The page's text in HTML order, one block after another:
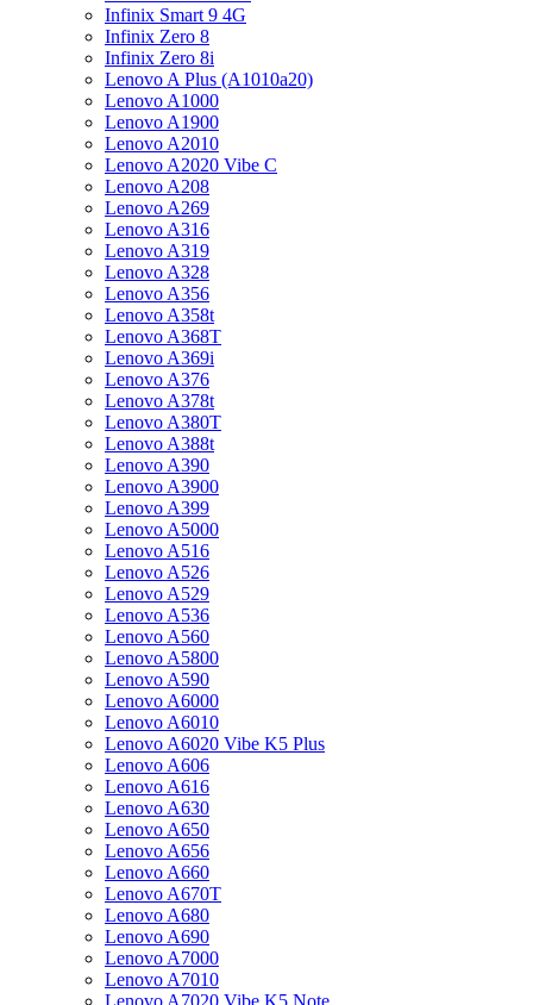
Infinix Smart 9 4G
Infinix Zero 8
Infinix Zero 8i
Lenovo A Plus (A1010a20)
Lenovo A1000
Lenovo A1900
Lenovo A2010
Lenovo A2020 Vibe C
Lenovo A208
Lenovo A269
Lenovo A316
Lenovo A319
Lenovo A328
Lenovo A356
Lenovo A358t
Lenovo A368T
Lenovo A369i
Lenovo A376
Lenovo A378t
Lenovo A380T
Lenovo A388t
Lenovo A390
Lenovo A3900
Lenovo A399
Lenovo A5000
Lenovo A516
Lenovo A526
Lenovo A529
Lenovo A536
Lenovo A560
Lenovo A5800
Lenovo A590
Lenovo A6000
Lenovo A6010
Lenovo A6020 Vibe K5 Plus
Lenovo A606
Lenovo A616
Lenovo A630
Lenovo A650
Lenovo A656
Lenovo A660
Lenovo A670T
Lenovo A680
Lenovo A690
Lenovo A7000
Lenovo A7010
Lenovo A7020 Vibe K5 Note